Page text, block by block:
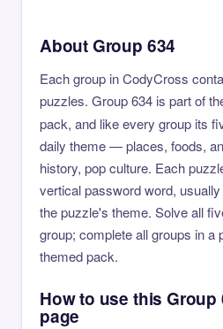
About Group 634
Each group in CodyCross
puzzles. Group 634 is part of
pack, and like every group its
daily theme — places, foods,
history, pop culture. Each
vertical password word,
the puzzle's theme. Solve all
group; complete all groups in a
themed pack.
How to use this Group
page